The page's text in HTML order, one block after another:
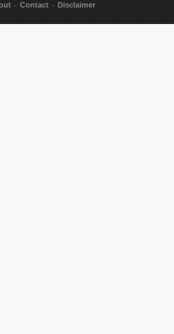
Contact Disclaimer